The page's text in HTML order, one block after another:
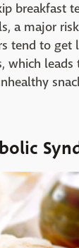
breakfast
a major
tend to get
which leads